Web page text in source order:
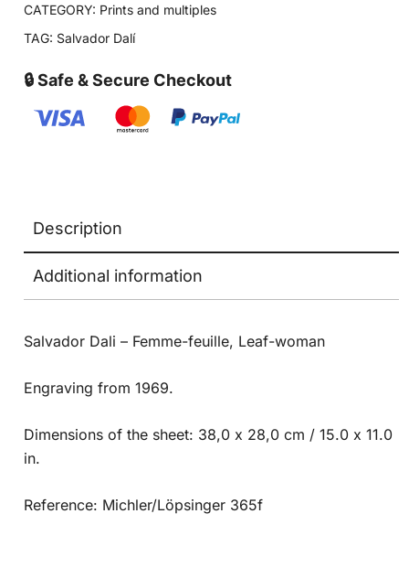
CATEGORY: Prints and multiples
TAG: Salvador Dalí
🔒 Safe & Secure Checkout
Description
Additional information
Salvador Dali – Femme-feuille, Leaf-woman
Engraving from 1969.
Dimensions of the sheet: 38,0 x 28,0 cm / 15.0 x 11.0
in.
Reference: Michler/Löpsinger 365f